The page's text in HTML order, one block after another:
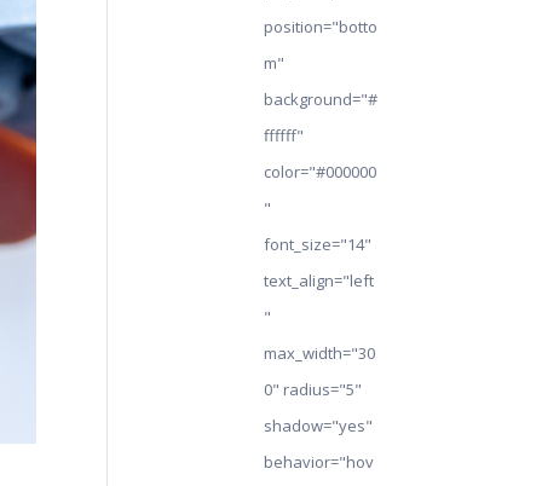
position="botto
m"
background="#
ffffff"
color="#000000
"
font_size="14"
text_align="left
"
max_width="30
0" radius="5"
shadow="yes"
behavior="hov